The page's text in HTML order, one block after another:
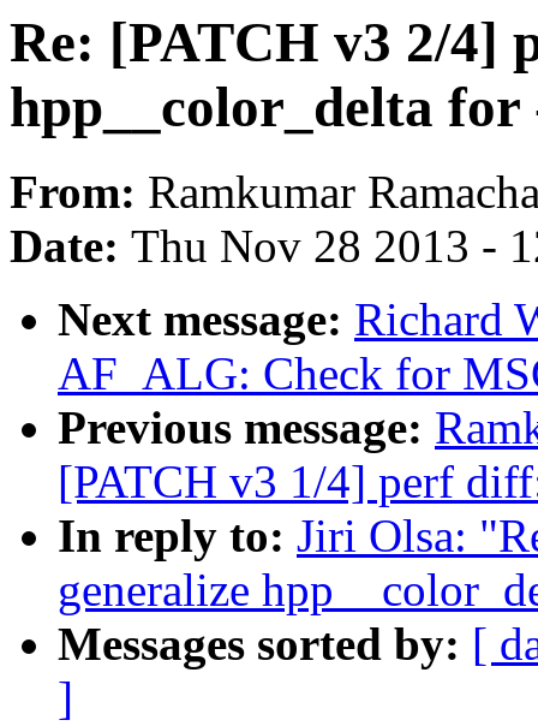
Re: [PATCH v3 2/4]
hpp__color_delta for
From: Ramkumar
Date: Thu Nov 28 2013 -
Next message: Richard
AF_ALG: Check for
Previous message:
[PATCH v3 1/4] perf
In reply to: Jiri Olsa:
generalize
Messages sorted by: [
]